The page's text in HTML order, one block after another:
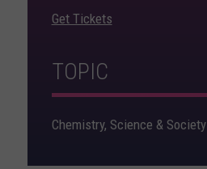
Get Tickets
TOPIC
Chemistry, Science & Society